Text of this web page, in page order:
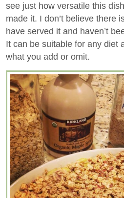
see just how versatile this
made it. I don’t believe there
have served it and haven’t
It can be suitable for any diet
what you add or omit.